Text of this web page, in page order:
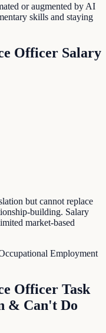
or augmented by AI
skills and staying
Officer Salary
but cannot replace
building. Salary
market-based
Employment
Officer Task
& Can't Do